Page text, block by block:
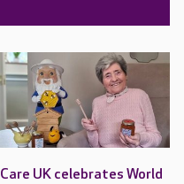
Care UK celebrates World